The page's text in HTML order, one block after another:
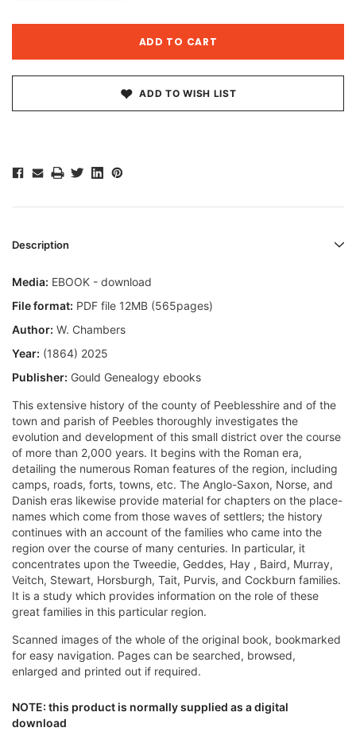
ADD TO WISH LIST
Description
Media: EBOOK - download
File format: PDF file 12MB (565pages)
Author: W. Chambers
Year: (1864) 2025
Publisher: Gould Genealogy ebooks
This extensive history of the county of Peeblesshire and of the
town and parish of Peebles thoroughly investigates the
evolution and development of this small district over the course
of more than 2,000 years. It begins with the Roman era,
detailing the numerous Roman features of the region, including
camps, roads, forts, towns, etc. The Anglo-Saxon, Norse, and
Danish eras likewise provide material for chapters on the place-
names which come from those waves of settlers; the history
continues with an account of the families who came into the
region over the course of many centuries. In particular, it
concentrates upon the Tweedie, Geddes, Hay , Baird, Murray,
Veitch, Stewart, Horsburgh, Tait, Purvis, and Cockburn families.
It is a study which provides information on the role of these
great families in this particular region.
Scanned images of the whole of the original book, bookmarked
for easy navigation. Pages can be searched, browsed,
enlarged and printed out if required.
NOTE: this product is normally supplied as a digital
download